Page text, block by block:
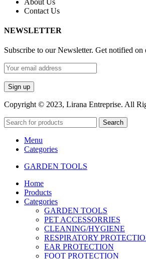
Contact Us
NEWSLETTER
Subscribe to our Newsletter. Get notified on
Copyright © 2023, Lirana Entreprise. All
Search
Menu
Categories
GARDEN TOOLS
Home
Products
Categories
GARDEN TOOLS
PET ACCESSORRIES
CLEANING/HYGIENE
RESPIRATORY
EAR PROTECTION
FOOT PROTECTION